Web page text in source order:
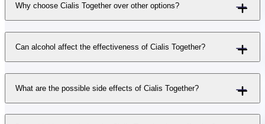
Why choose Cialis Together over other options?
Can alcohol affect the effectiveness of Cialis Together?
What are the possible side effects of Cialis Together?